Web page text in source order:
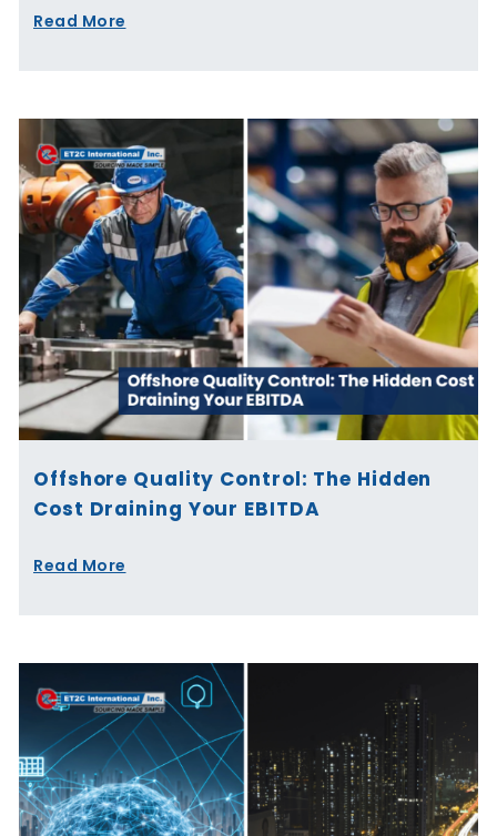
Read More
Offshore Quality Control: The Hidden
Cost Draining Your EBITDA
Read More